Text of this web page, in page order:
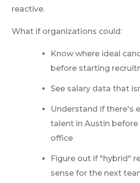
reactive.
What if organizations could:
Know where ideal
before starting
See salary data that
Understand if there's
talent in Austin
office
Figure out if "hybrid"
sense for the next